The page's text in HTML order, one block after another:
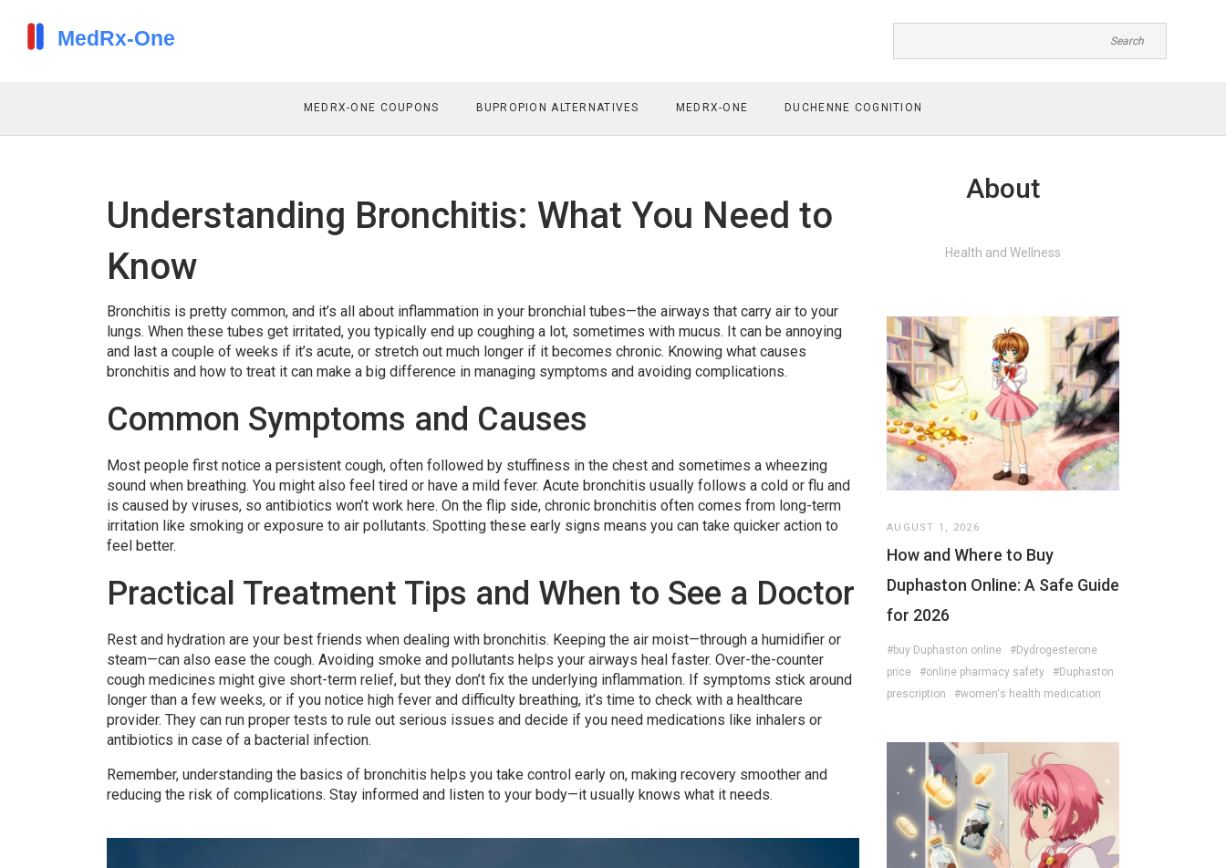
MEDRX-ONE COUPONS BUPROPION ALTERNATIVES MEDRX-ONE DUCHENNE COGNITION
Understanding Bronchitis: What You Need to
Know
Bronchitis is pretty common, and it’s all about inflammation in your bronchial tubes—the airways that carry air to your
lungs. When these tubes get irritated, you typically end up coughing a lot, sometimes with mucus. It can be annoying
and last a couple of weeks if it’s acute, or stretch out much longer if it becomes chronic. Knowing what causes
bronchitis and how to treat it can make a big difference in managing symptoms and avoiding complications.
Common Symptoms and Causes
Most people first notice a persistent cough, often followed by stuffiness in the chest and sometimes a wheezing
sound when breathing. You might also feel tired or have a mild fever. Acute bronchitis usually follows a cold or flu and
is caused by viruses, so antibiotics won’t work here. On the flip side, chronic bronchitis often comes from long-term
irritation like smoking or exposure to air pollutants. Spotting these early signs means you can take quicker action to
feel better.
Practical Treatment Tips and When to See a Doctor
Rest and hydration are your best friends when dealing with bronchitis. Keeping the air moist—through a humidifier or
steam—can also ease the cough. Avoiding smoke and pollutants helps your airways heal faster. Over-the-counter
cough medicines might give short-term relief, but they don’t fix the underlying inflammation. If symptoms stick around
longer than a few weeks, or if you notice high fever and difficulty breathing, it’s time to check with a healthcare
provider. They can run proper tests to rule out serious issues and decide if you need medications like inhalers or
antibiotics in case of a bacterial infection.
Remember, understanding the basics of bronchitis helps you take control early on, making recovery smoother and
reducing the risk of complications. Stay informed and listen to your body—it usually knows what it needs.
About
Health and Wellness
AUGUST 1, 2026
How and Where to Buy
Duphaston Online: A Safe Guide
for 2026
#buy Duphaston online
#Dydrogesterone
price
#online pharmacy safety
#Duphaston
prescription
#women's health medication